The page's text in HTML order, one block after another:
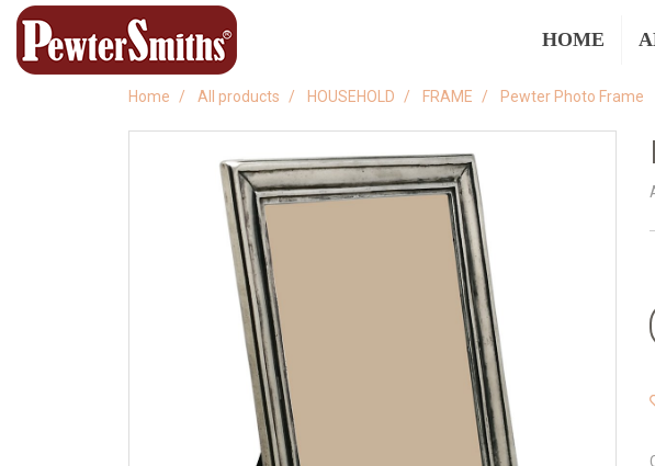
HOME
Home All products HOUSEHOLD FRAME Pewter Photo Frame